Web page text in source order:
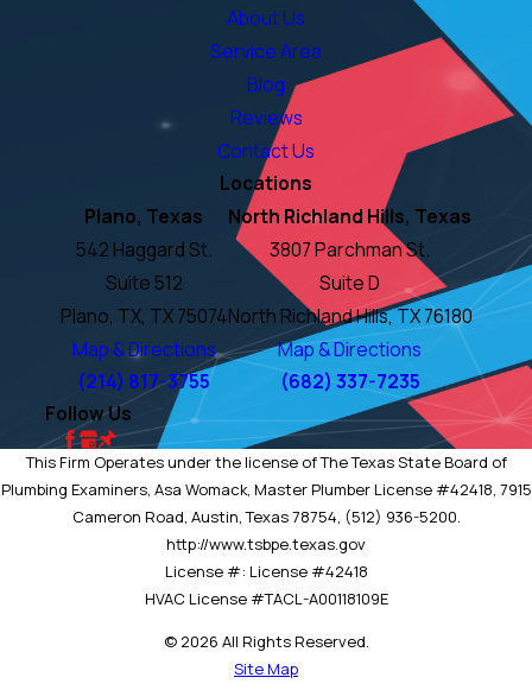
About Us
Service Area
Blog
Reviews
Contact Us
Locations
Plano, Texas
542 Haggard St.
Suite 512
Plano, TX, TX 75074
Map & Directions
(214) 817-3755
North Richland Hills, Texas
3807 Parchman St.
Suite D
North Richland Hills, TX 76180
Map & Directions
(682) 337-7235
Follow Us
This Firm Operates under the license of The Texas State Board of
Plumbing Examiners, Asa Womack, Master Plumber License #42418, 7915
Cameron Road, Austin, Texas 78754, (512) 936-5200.
http://www.tsbpe.texas.gov
License #: License #42418
HVAC License #TACL-A00118109E
© 2026 All Rights Reserved.
Site Map